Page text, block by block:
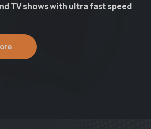
TV shows with ultra fast speed